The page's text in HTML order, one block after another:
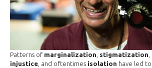
Patterns of marginalization stigmatization
injustice , and oftentimes isolation have led